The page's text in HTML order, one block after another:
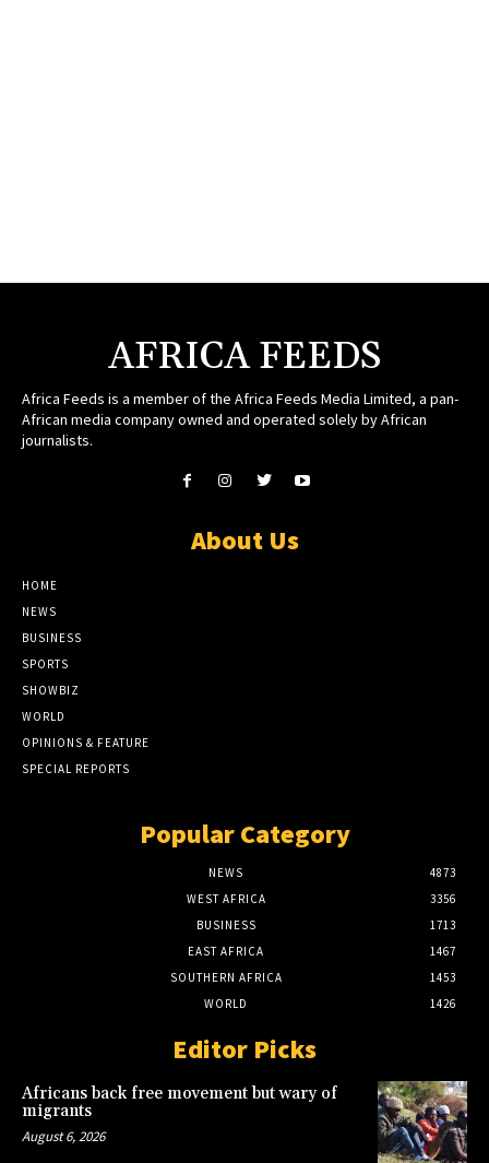
AFRICA FEEDS
Africa Feeds is a member of the Africa Feeds Media Limited, a pan-
African media company owned and operated solely by African
journalists.
About Us
HOME
NEWS
BUSINESS
SPORTS
SHOWBIZ
WORLD
OPINIONS & FEATURE
SPECIAL REPORTS
Popular Category
NEWS
4873
WEST AFRICA
3356
BUSINESS
1713
EAST AFRICA
1467
SOUTHERN AFRICA
1453
WORLD
1426
Editor Picks
Africans back free movement but wary of
migrants
August 6, 2026